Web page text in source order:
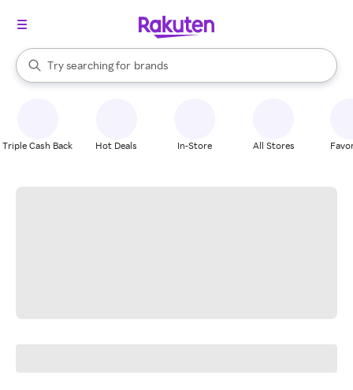
Search Rakuten
Try searching for
stores
brands
groceries
When autocomplete results are available, use the up and down
Triple Cash Back Hot Deals In-Store All Stores